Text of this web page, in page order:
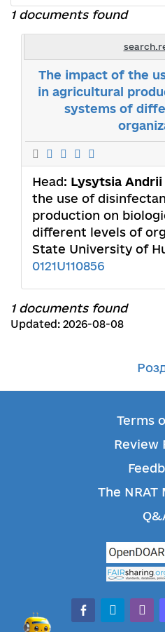
1 documents found
The impact of the
in agricultural
systems of
Head: Lysytsia Andrii
the use of
production on
different levels of
State University of
0121U110856
1 documents found
Updated: 2026-08-08
Terms
Review
The NRAT
facebook-alt
telegram